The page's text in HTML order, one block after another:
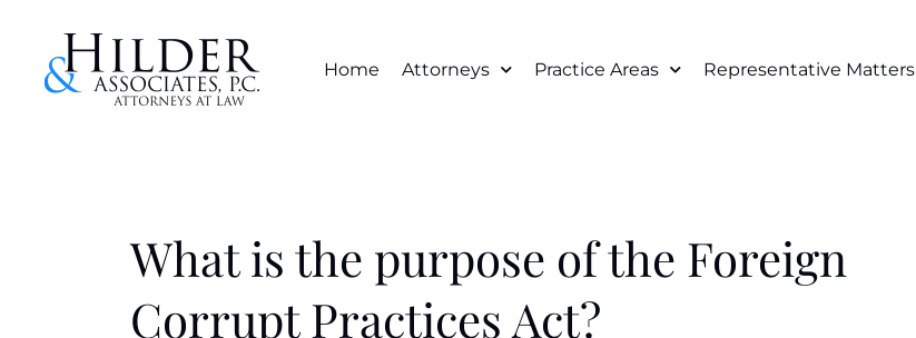
Home Attorneys Practice Areas Representative Matters
What is the purpose of the Foreign
Corrupt Practices Act?